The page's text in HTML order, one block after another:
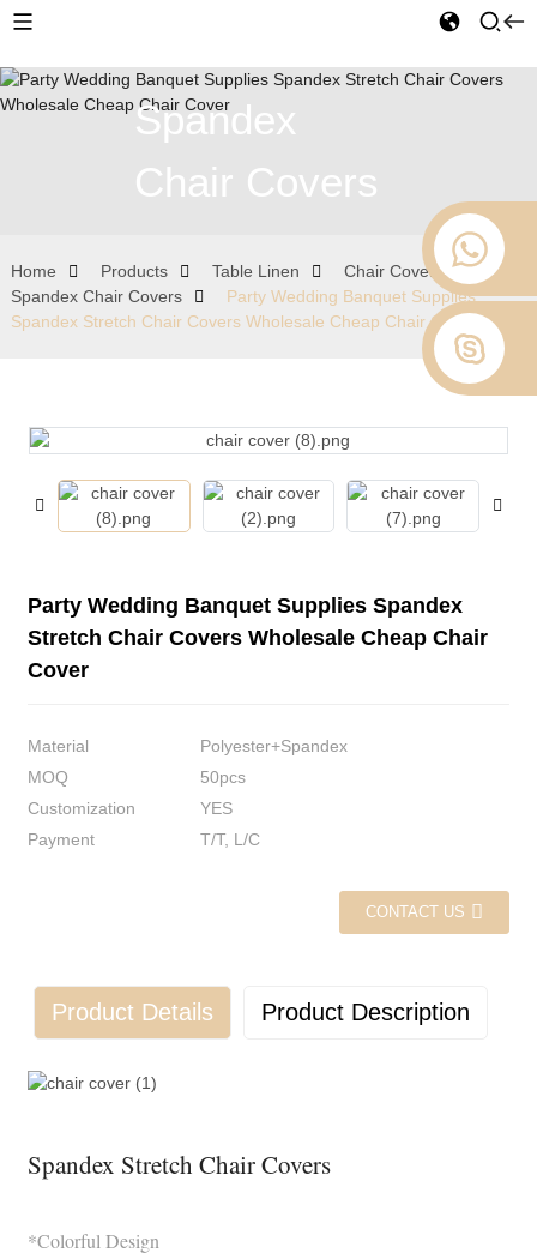
Spandex
Chair Covers
Home Products Table Linen
Chair Covers
Spandex Chair Covers
Party Wedding Banquet Supplies
Spandex Stretch Chair Covers Wholesale Cheap Chair Cover
Party Wedding Banquet Supplies Spandex
Stretch Chair Covers Wholesale Cheap Chair
Cover
Material
Polyester+Spandex
MOQ
50pcs
Customization
YES
Payment
T/T, L/C
CONTACT US
Product Details Product Description
Spandex Stretch Chair Covers
*Colorful Design